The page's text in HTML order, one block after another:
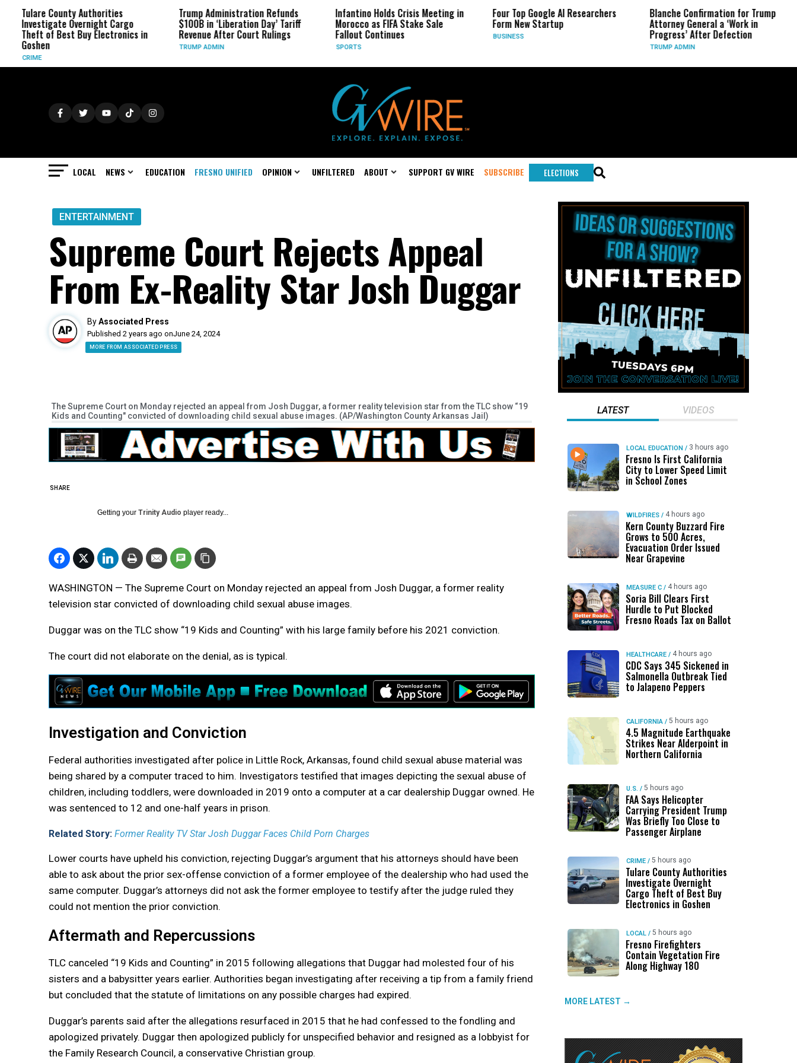
County Authorities
Overnight Cargo
of Best Buy Electronics in
Trump Administration Refunds
$100B in ‘Liberation Day’ Tariff
Revenue After Court Rulings
TRUMP ADMIN
Infantino Holds Crisis Meeting in
Morocco as FIFA Stake Sale
Fallout Continues
SPORTS
Four Top Google AI Researchers
Form New Startup
BUSINESS
Blanche Confirmation for Trump
Attorney General a ‘Work in
Progress’ After Defection
TRUMP ADMIN
LOCAL NEWS EDUCATION FRESNO UNIFIED OPINION UNFILTERED ABOUT SUPPORT GV WIRE SUBSCRIBE ELECTIONS
ENTERTAINMENT
Supreme Court Rejects Appeal
From Ex-Reality Star Josh Duggar
ByAssociated Press
Published 2 years ago onJune 24, 2024
MORE FROM ASSOCIATED PRESS
The Supreme Court on Monday rejected an appeal from Josh Duggar, a former reality television star from the TLC show “19
Kids and Counting" convicted of downloading child sexual abuse images. (AP/Washington County Arkansas Jail)
SHARE
Getting your Trinity Audio player ready...
WASHINGTON — The Supreme Court on Monday rejected an appeal from Josh Duggar, a former reality
television star convicted of downloading child sexual abuse images.
Duggar was on the TLC show “19 Kids and Counting” with his large family before his 2021 conviction.
The court did not elaborate on the denial, as is typical.
Investigation and Conviction
Federal authorities investigated after police in Little Rock, Arkansas, found child sexual abuse material was
being shared by a computer traced to him. Investigators testified that images depicting the sexual abuse of
children, including toddlers, were downloaded in 2019 onto a computer at a car dealership Duggar owned. He
was sentenced to 12 and one-half years in prison.
Related Story: Former Reality TV Star Josh Duggar Faces Child Porn Charges
Lower courts have upheld his conviction, rejecting Duggar’s argument that his attorneys should have been
able to ask about the prior sex-offense conviction of a former employee of the dealership who had used the
same computer. Duggar’s attorneys did not ask the former employee to testify after the judge ruled they
could not mention the prior conviction.
Aftermath and Repercussions
TLC canceled “19 Kids and Counting” in 2015 following allegations that Duggar had molested four of his
sisters and a babysitter years earlier. Authorities began investigating after receiving a tip from a family friend
but concluded that the statute of limitations on any possible charges had expired.
Duggar’s parents said after the allegations resurfaced in 2015 that he had confessed to the fondling and
apologized privately. Duggar then apologized publicly for unspecified behavior and resigned as a lobbyist for
the Family Research Council, a conservative Christian group.
LATEST VIDEOS
LOCAL EDUCATION / 3 hours ago
Fresno Is First California
City to Lower Speed Limit
in School Zones
WILDFIRES / 4 hours ago
Kern County Buzzard Fire
Grows to 500 Acres,
Evacuation Order Issued
Near Grapevine
MEASURE C / 4 hours ago
Soria Bill Clears First
Hurdle to Put Blocked
Fresno Roads Tax on Ballot
HEALTHCARE / 4 hours ago
CDC Says 345 Sickened in
Salmonella Outbreak Tied
to Jalapeno Peppers
CALIFORNIA / 5 hours ago
4.5 Magnitude Earthquake
Strikes Near Alderpoint in
Northern California
U.S. / 5 hours ago
FAA Says Helicopter
Carrying President Trump
Was Briefly Too Close to
Passenger Airplane
CRIME / 5 hours ago
Tulare County Authorities
Investigate Overnight
Cargo Theft of Best Buy
Electronics in Goshen
LOCAL / 5 hours ago
Fresno Firefighters
Contain Vegetation Fire
Along Highway 180
MORE LATEST →